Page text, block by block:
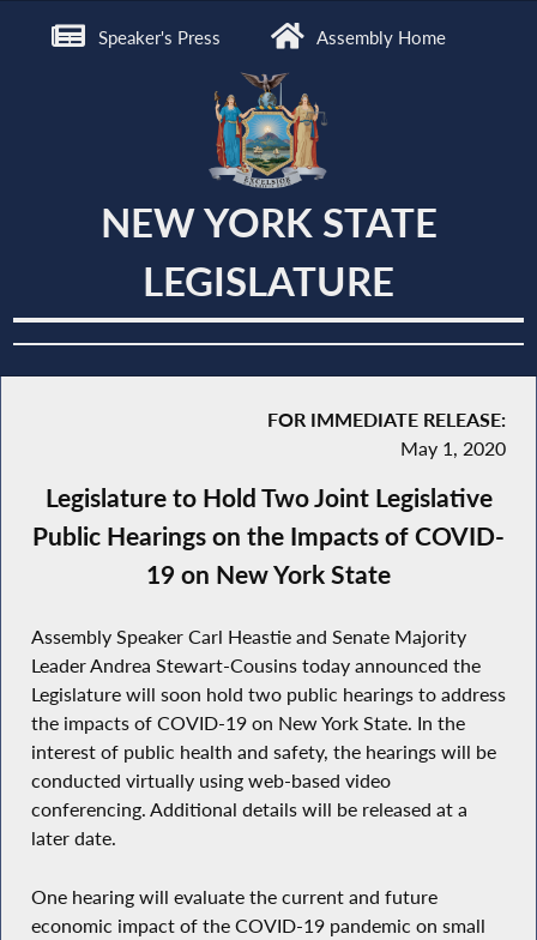
Speaker's Press Assembly Home
NEW YORK STATE
LEGISLATURE
FOR IMMEDIATE RELEASE:
May 1, 2020
Legislature to Hold Two Joint Legislative
Public Hearings on the Impacts of COVID-
19 on New York State
Assembly Speaker Carl Heastie and Senate Majority
Leader Andrea Stewart-Cousins today announced the
Legislature will soon hold two public hearings to address
the impacts of COVID-19 on New York State. In the
interest of public health and safety, the hearings will be
conducted virtually using web-based video
conferencing. Additional details will be released at a
later date.
One hearing will evaluate the current and future
economic impact of the COVID-19 pandemic on small